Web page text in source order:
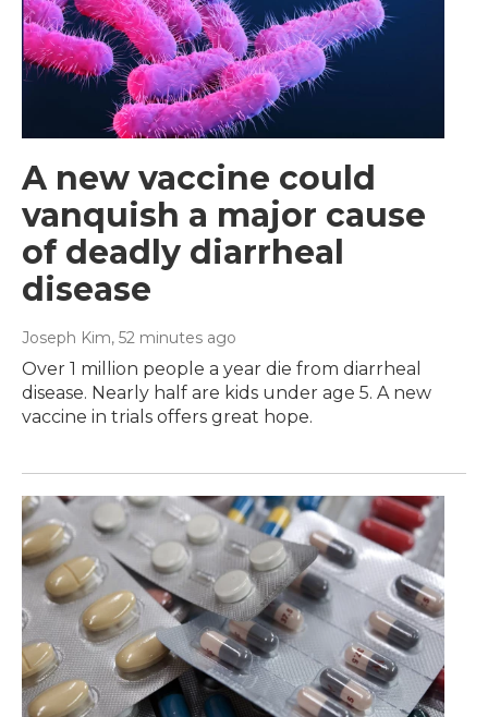
A new vaccine could
vanquish a major cause
of deadly diarrheal
disease
Joseph Kim, 52 minutes ago
Over 1 million people a year die from diarrheal
disease. Nearly half are kids under age 5. A new
vaccine in trials offers great hope.